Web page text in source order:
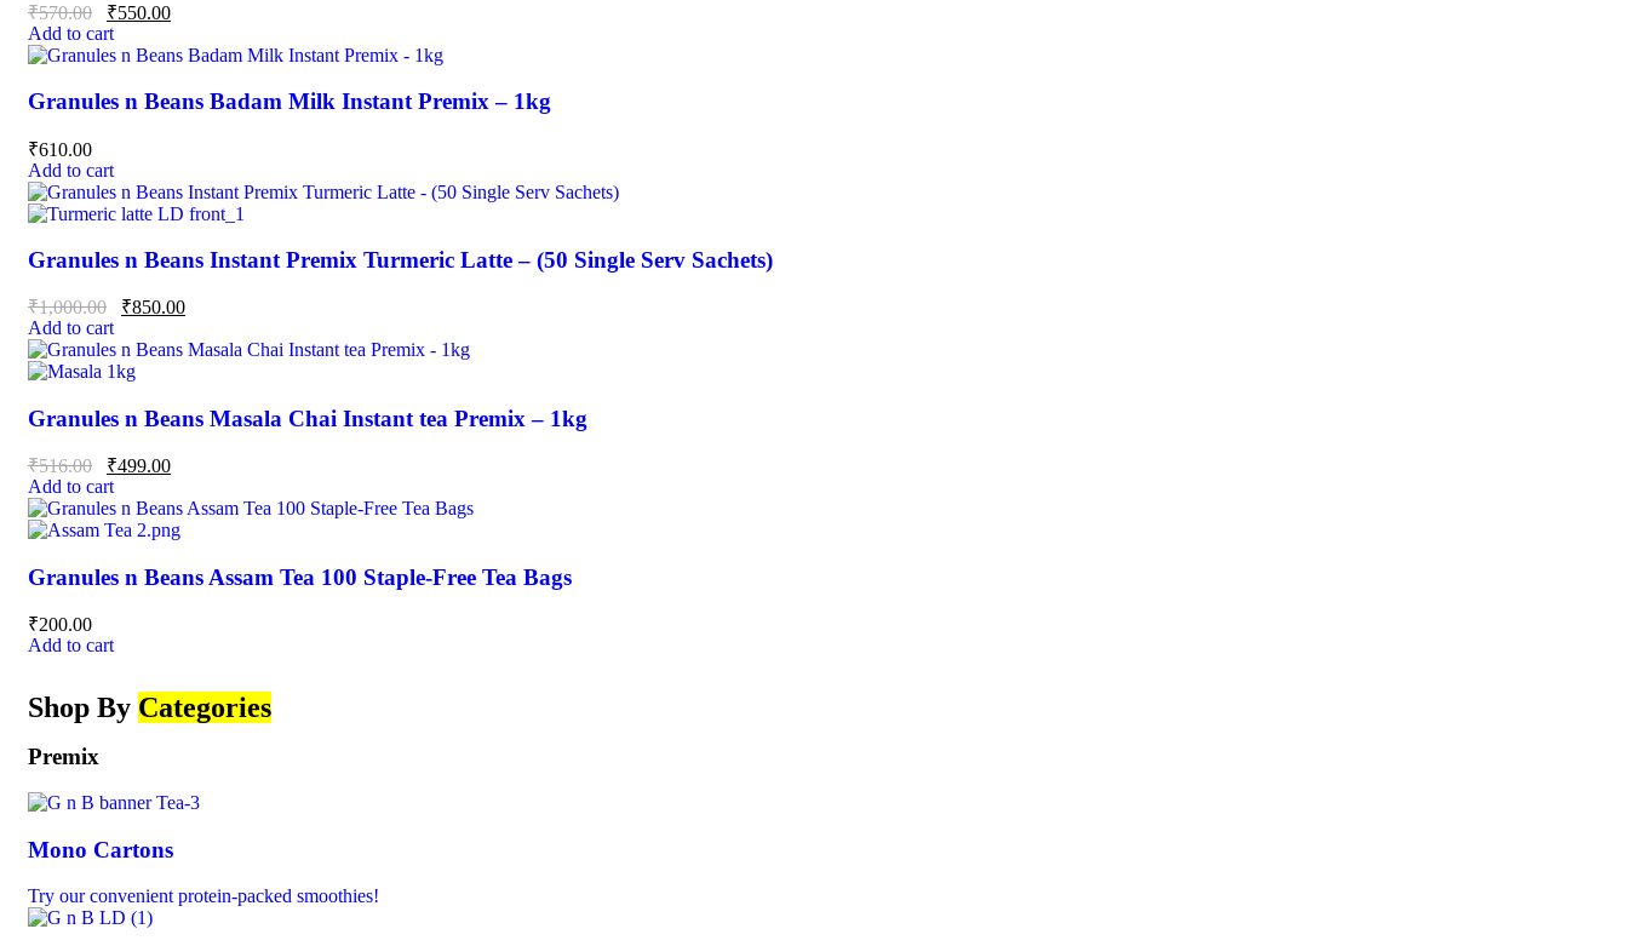
₹570.00 ₹550.00
Add to cart
Granules n Beans Badam Milk Instant Premix – 1kg
₹610.00
Add to cart
Granules n Beans Instant Premix Turmeric Latte – (50 Single Serv Sachets)
₹1,000.00 ₹850.00
Add to cart
Granules n Beans Masala Chai Instant tea Premix – 1kg
₹516.00 ₹499.00
Add to cart
Granules n Beans Assam Tea 100 Staple-Free Tea Bags
₹200.00
Add to cart
Shop By Categories
Premix
Mono Cartons
Try our convenient protein-packed smoothies!